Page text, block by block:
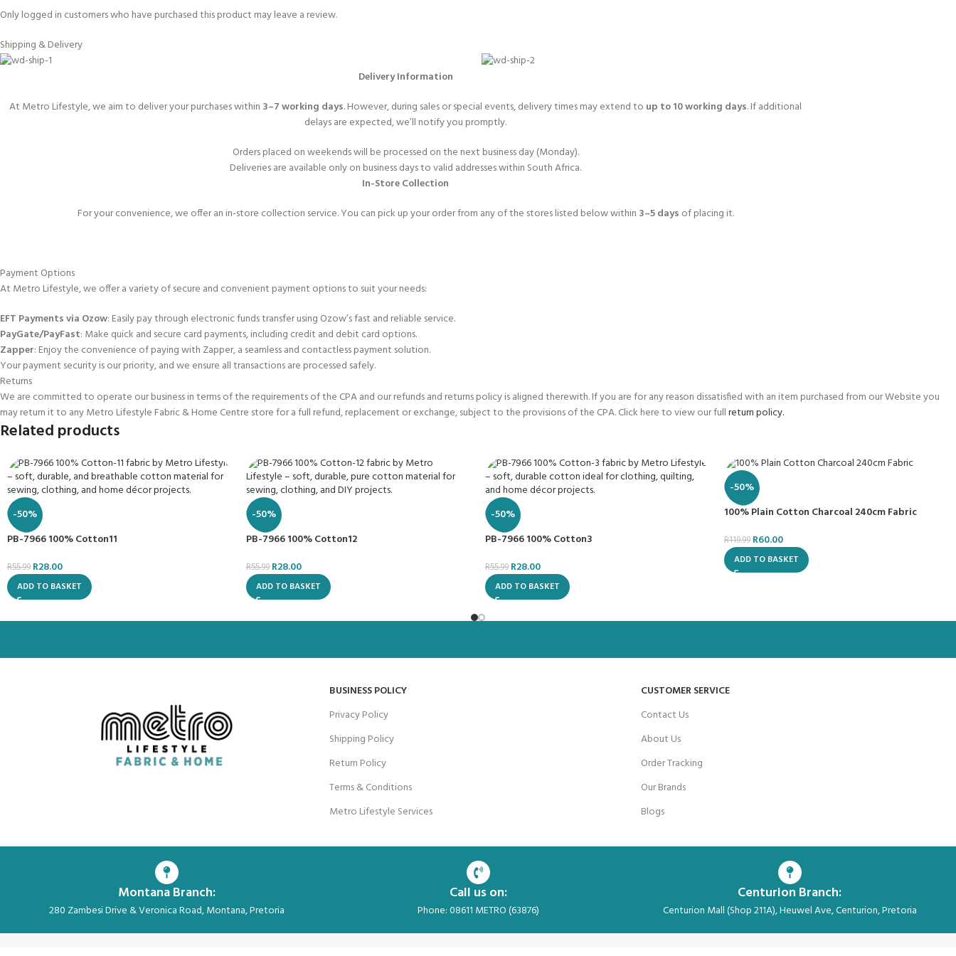
Only logged in customers who have purchased this product may leave a review.
Shipping & Delivery
Delivery Information
At Metro Lifestyle, we aim to deliver your purchases within 3–7 working days. However, during sales or special events, delivery times may extend to up to 10 working days. If additional
delays are expected, we’ll notify you promptly.
Orders placed on weekends will be processed on the next business day (Monday).
Deliveries are available only on business days to valid addresses within South Africa.
In-Store Collection
For your convenience, we offer an in-store collection service. You can pick up your order from any of the stores listed below within 3–5 days of placing it.
Payment Options
At Metro Lifestyle, we offer a variety of secure and convenient payment options to suit your needs:
EFT Payments via Ozow: Easily pay through electronic funds transfer using Ozow’s fast and reliable service.
PayGate/PayFast: Make quick and secure card payments, including credit and debit card options.
Zapper: Enjoy the convenience of paying with Zapper, a seamless and contactless payment solution.
Your payment security is our priority, and we ensure all transactions are processed safely.
Returns
We are committed to operate our business in terms of the requirements of the CPA and our refunds and returns policy is aligned therewith. If you are for any reason dissatisfied with an item purchased from our Website you
may return it to any Metro Lifestyle Fabric & Home Centre store for a full refund, replacement or exchange, subject to the provisions of the CPA. Click here to view our fullreturn policy.
Related products
-50%
PB-7966 100% Cotton11
R55.99 R28.00
ADD TO BASKET
-50%
PB-7966 100% Cotton12
R55.99 R28.00
ADD TO BASKET
-50%
PB-7966 100% Cotton3
R55.99 R28.00
ADD TO BASKET
-50%
100% Plain Cotton Charcoal 240cm Fabric
R119.99 R60.00
ADD TO BASKET
BUSINESS POLICY
Privacy Policy
Shipping Policy
Return Policy
Terms & Conditions
Metro Lifestyle Services
CUSTOMER SERVICE
Contact Us
About Us
Order Tracking
Our Brands
Blogs
Montana Branch:
280 Zambesi Drive & Veronica Road, Montana, Pretoria
Call us on:
Phone: 08611 METRO (63876)
Centurion Branch:
Centurion Mall (Shop 211A), Heuwel Ave, Centurion, Pretoria